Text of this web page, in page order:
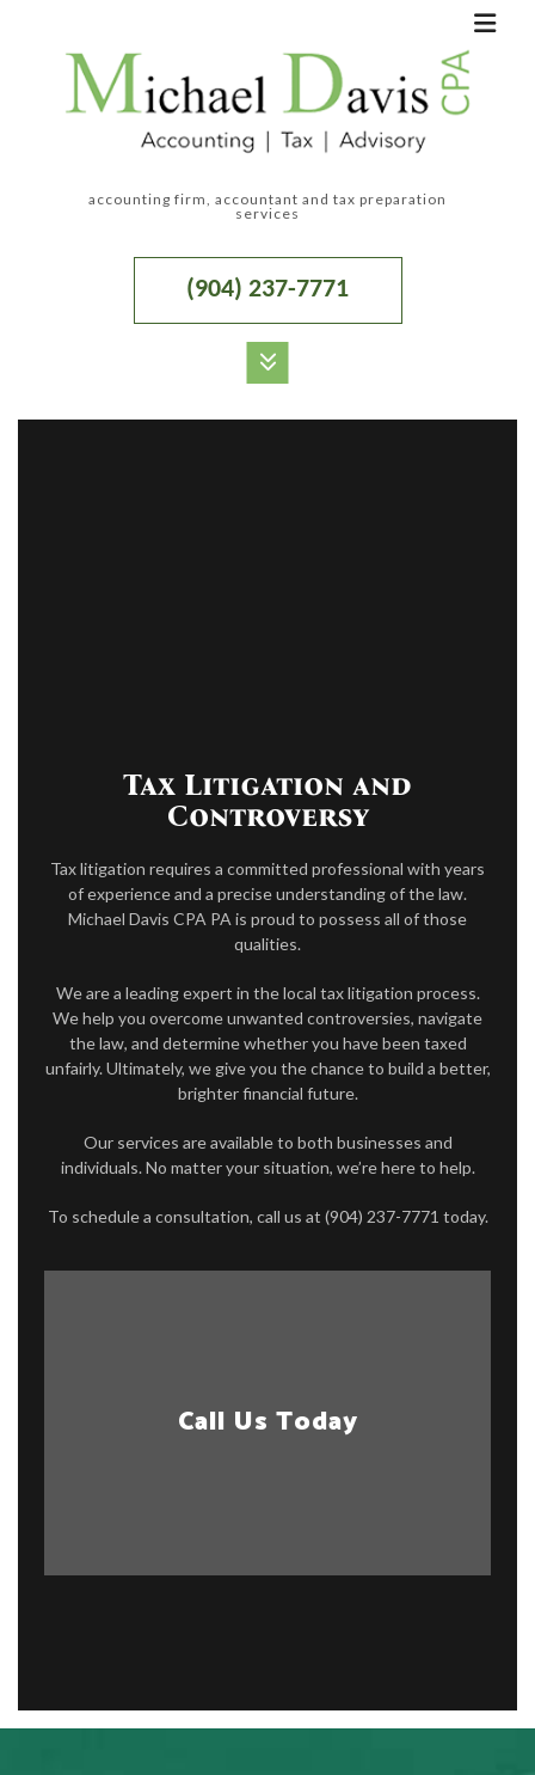
accounting firm, accountant and tax preparation
services
(904) 237-7771
CONTACT
Tax Litigation and
Controversy
Tax litigation requires a committed professional with years
of experience and a precise understanding of the law.
Michael Davis CPA PA is proud to possess all of those
qualities.
We are a leading expert in the local tax litigation process.
We help you overcome unwanted controversies, navigate
the law, and determine whether you have been taxed
unfairly. Ultimately, we give you the chance to build a better,
brighter financial future.
Our services are available to both businesses and
individuals. No matter your situation, we’re here to help.
To schedule a consultation, call us at (904) 237-7771 today.
Call Us Today